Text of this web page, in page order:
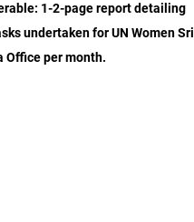
1-2-page report detailing
undertaken for UN Women Sri
Office per month.